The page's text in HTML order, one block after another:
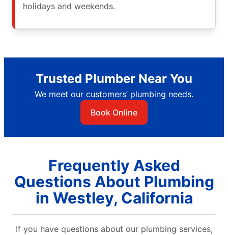
holidays and weekends.
Trusted Plumber Near You
We meet our customers’ plumbing needs.
Book Online
Frequently Asked
Questions About Plumbing
in Westley, California
If you have questions about our plumbing services,